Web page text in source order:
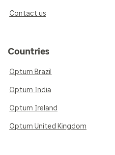
Contact us
Countries
Optum Brazil
Optum India
Optum Ireland
Optum United Kingdom